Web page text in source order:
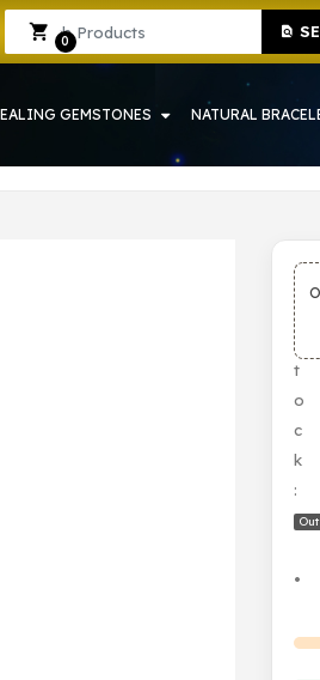
SHOP IN HOWRAH
0
Sign In Sign Up
GEMSTONES NATURAL
S
t
o
c
k
:
•